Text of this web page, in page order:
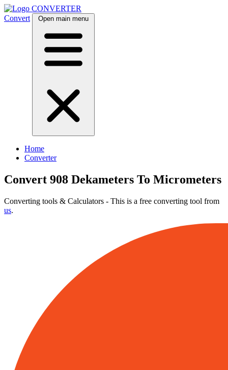
CONVERTER
Convert
Open main menu
Home
Converter
Convert 908 Dekameters To Micrometers
Converting tools & Calculators - This is a free converting tool from
us.